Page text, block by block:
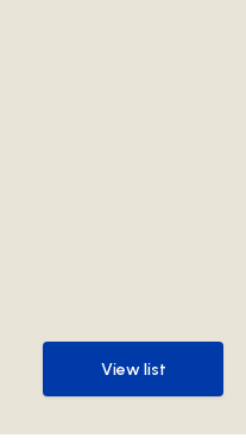
View list
View list